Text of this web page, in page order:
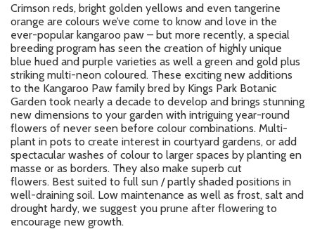
Crimson reds, bright golden yellows and even tangerine
orange are colours we’ve come to know and love in the
ever-popular kangaroo paw – but more recently, a special
breeding program has seen the creation of highly unique
blue hued and purple varieties as well a green and gold plus
striking multi-neon coloured. These exciting new additions
to the Kangaroo Paw family bred by Kings Park Botanic
Garden took nearly a decade to develop and brings stunning
new dimensions to your garden with intriguing year-round
flowers of never seen before colour combinations. Multi-
plant in pots to create interest in courtyard gardens, or add
spectacular washes of colour to larger spaces by planting en
masse or as borders. They also make superb cut
flowers. Best suited to full sun / partly shaded positions in
well-draining soil. Low maintenance as well as frost, salt and
drought hardy, we suggest you prune after flowering to
encourage new growth.